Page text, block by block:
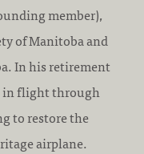
member),
of Manitoba and
In his retirement
in flight through
to restore the
airplane.